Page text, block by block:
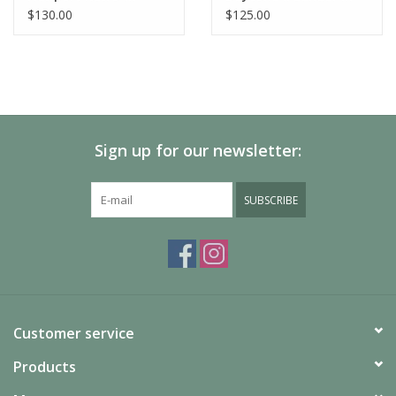
$130.00
$125.00
Sign up for our newsletter:
SUBSCRIBE
Customer service
Products